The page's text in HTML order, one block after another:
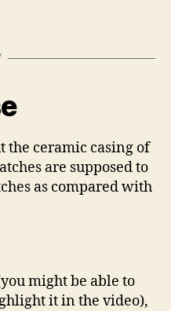
the ceramic casing of
are supposed to
as compared with
might be able to
it in the video),